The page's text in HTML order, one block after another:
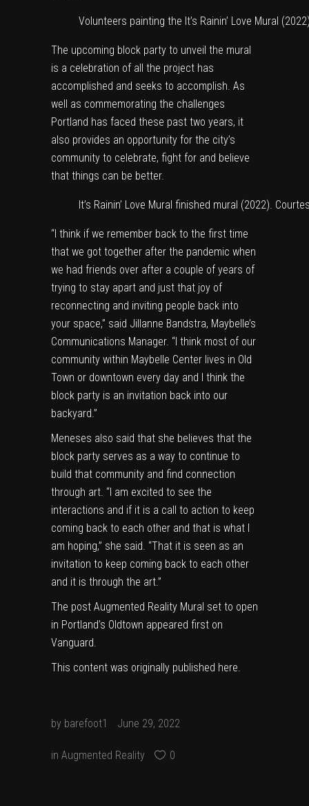
Volunteers painting the It’s Rainin’ Love Mural
The upcoming block party to unveil the mural
is a celebration of all the project has
accomplished and seeks to accomplish. As
well as commemorating the challenges
Portland has faced these past two years, it
also provides an opportunity for the city’s
community to celebrate, fight for and believe
that things can be better.
It’s Rainin’ Love Mural finished mural (2022).
“I think if we remember back to the first time
that we got together after the pandemic when
we had friends over after a couple of years of
trying to stay apart and just that joy of
reconnecting and inviting people back into
your space,” said Jillanne Bandstra, Maybelle’s
Communications Manager. “I think most of our
community within Maybelle Center lives in Old
Town or downtown every day and I think the
block party is an invitation back into our
backyard.”
Meneses also said that she believes that the
block party serves as a way to continue to
build that community and find connection
through art. “I am excited to see the
interactions and if it is a call to action to keep
coming back to each other and that is what I
am hoping,” she said. “That it is seen as an
invitation to keep coming back to each other
and it is through the art.”
The post Augmented Reality Mural set to open
in Portland’s Oldtown appeared first on
Vanguard
This content was originally published here
by barefoot1 June 29, 2022
in Augmented Reality 0